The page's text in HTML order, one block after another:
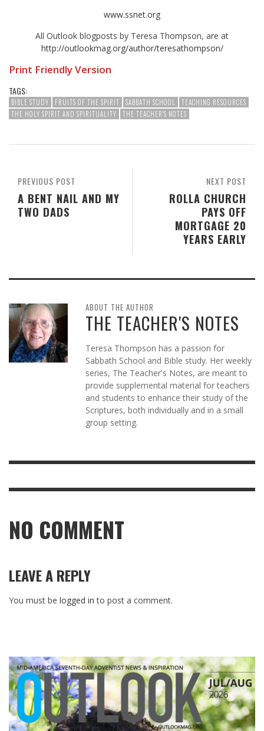
www.ssnet.org
All Outlook blogposts by Teresa Thompson, are at
http://outlookmag.org/author/teresathompson/
Print Friendly Version
TAGS:
BIBLE STUDY FRUITS OF THE SPIRIT SABBATH SCHOOL
TEACHING RESOURCES
THE HOLY SPIRIT AND SPIRITUALITY
THE TEACHER'S NOTES
NEXT POST
ROLLA CHURCH
PAYS OFF
MORTGAGE 20
YEARS EARLY
PREVIOUS POST
A BENT NAIL AND MY
TWO DADS
ABOUT THE AUTHOR
THE TEACHER'S NOTES
Teresa Thompson has a passion for
Sabbath School and Bible study. Her weekly
series, The Teacher's Notes, are meant to
provide supplemental material for teachers
and students to enhance their study of the
Scriptures, both individually and in a small
group setting.
NO COMMENT
LEAVE A REPLY
You must be logged in to post a comment.